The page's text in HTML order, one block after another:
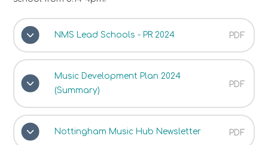
NMS Lead Schools - PR 2024 PDF
Music Development Plan 2024
(Summary)
PDF
Nottingham Music Hub Newsletter PDF